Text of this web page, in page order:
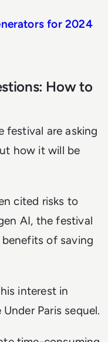
for 2024
How to
festival are asking
how it will be
cited risks to
AI, the festival
of saving
interest in
Under Paris sequel.